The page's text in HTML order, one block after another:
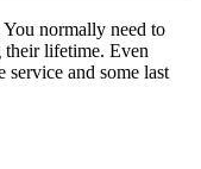
normally need to
their lifetime. Even
and some last